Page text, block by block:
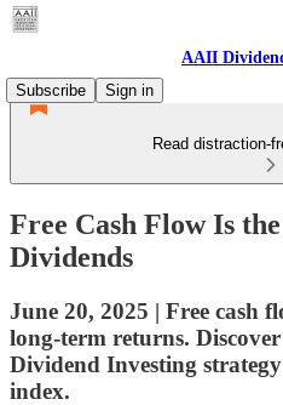
AAII
Subscribe
Sign in
Read distraction-
Free Cash Flow Is
Dividends
June 20, 2025 | Free cash
long-term returns.
Dividend Investing
index.